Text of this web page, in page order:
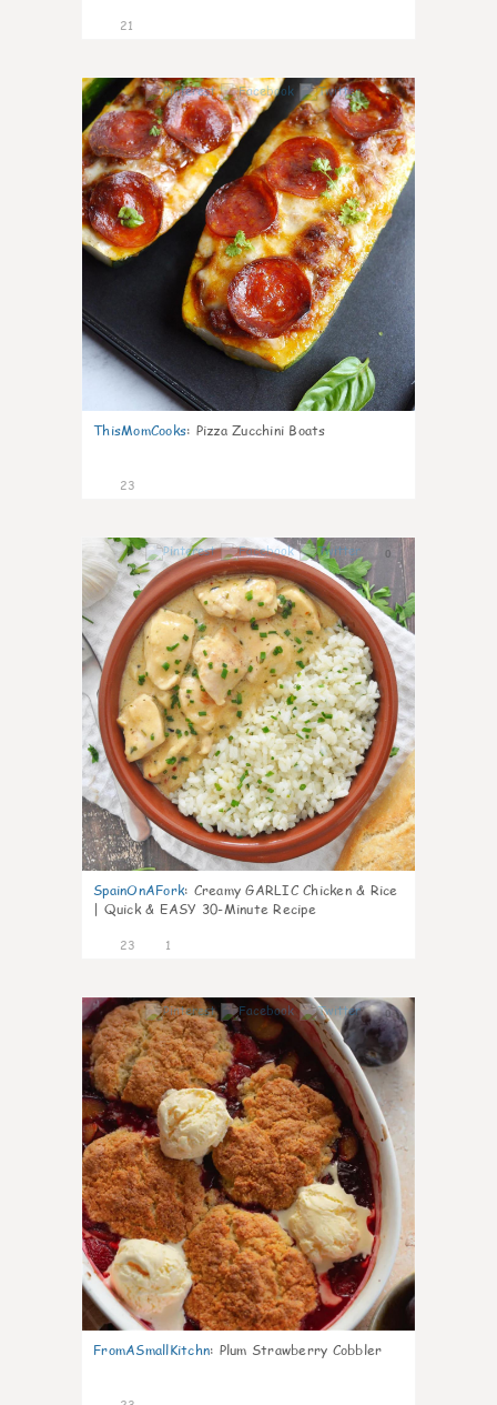
21
0
ThisMomCooks: Pizza Zucchini Boats
23
0
SpainOnAFork: Creamy GARLIC Chicken & Rice
| Quick & EASY 30-Minute Recipe
23 1
0
FromASmallKitchn: Plum Strawberry Cobbler